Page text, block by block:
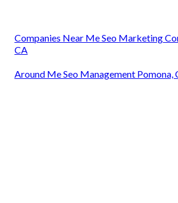
Companies Near Me Seo Marketing
CA
Around Me Seo Management Pomona,